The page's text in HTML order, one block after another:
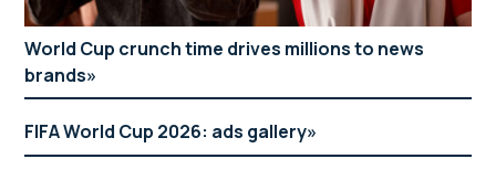
World Cup crunch time drives millions to news
brands
FIFA World Cup 2026: ads gallery